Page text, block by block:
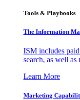
Tools & Playbooks
The Information
ISM includes
search, as well as
Learn More
Marketing